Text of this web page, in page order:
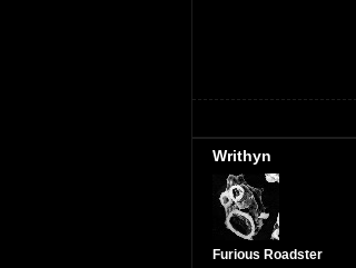
Writhyn
Furious Roadster